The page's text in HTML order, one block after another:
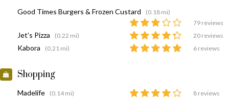
Good Times Burgers & Frozen Custard
(0.18 mi)
79 reviews
Jet's Pizza (0.22 mi) 20 reviews
Kabora (0.21 mi) 6 reviews
Shopping
Madelife (0.14 mi) 8 reviews